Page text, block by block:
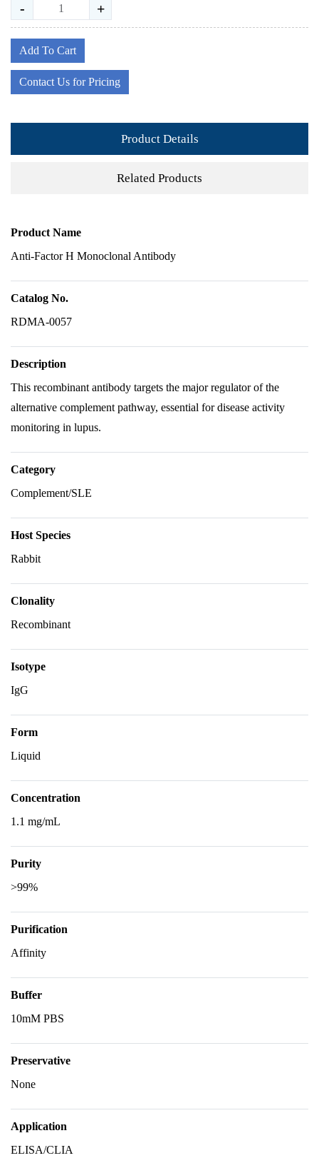
- +
Add To Cart
Contact Us for Pricing
Product Details
Related Products
Product Name
Anti-Factor H Monoclonal Antibody
Catalog No.
RDMA-0057
Description
This recombinant antibody targets the major regulator of the
alternative complement pathway, essential for disease activity
monitoring in lupus.
Category
Complement/SLE
Host Species
Rabbit
Clonality
Recombinant
Isotype
IgG
Form
Liquid
Concentration
1.1 mg/mL
Purity
>99%
Purification
Affinity
Buffer
10mM PBS
Preservative
None
Application
ELISA/CLIA